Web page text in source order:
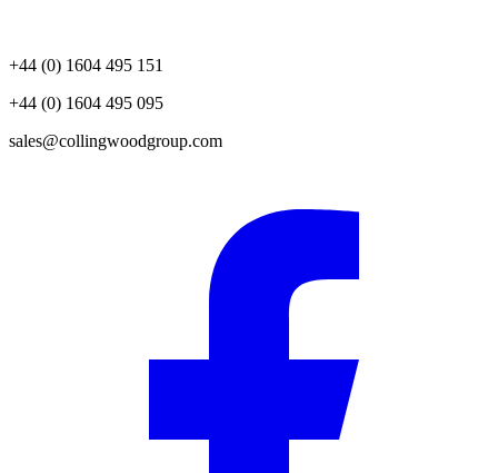
+44 (0) 1604 495 151
+44 (0) 1604 495 095
sales@collingwoodgroup.com